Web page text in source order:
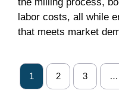
labor costs, all while
that meets market
1 2 3 …